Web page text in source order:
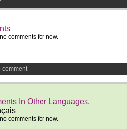
comments for now.
comment
In Other Languages.
comments for now.